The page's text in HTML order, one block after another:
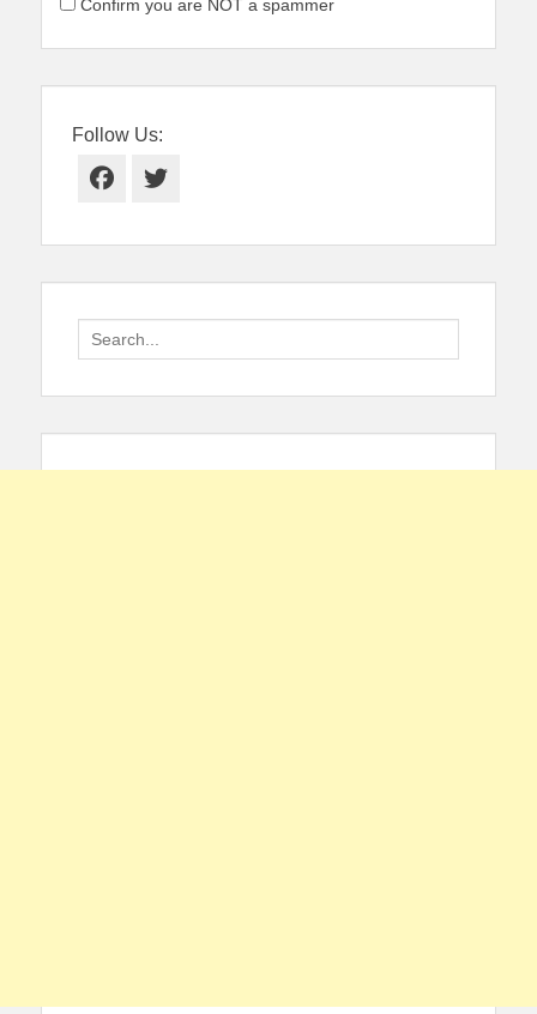
Confirm you are NOT a spammer
Follow Us:
Facebook
Twitter
Search
for: